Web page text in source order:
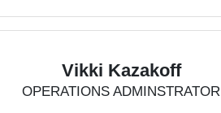
Vikki Kazakoff
OPERATIONS ADMINSTRATOR